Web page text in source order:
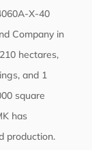
X-40
Company in
hectares,
and 1
square
has
production.